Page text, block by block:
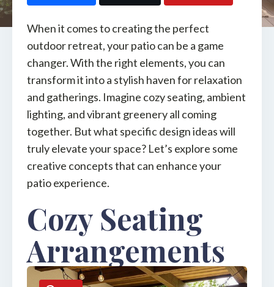
When it comes to creating the perfect
outdoor retreat, your patio can be a game
changer. With the right elements, you can
transform it into a stylish haven for relaxation
and gatherings. Imagine cozy seating, ambient
lighting, and vibrant greenery all coming
together. But what specific design ideas will
truly elevate your space? Let’s explore some
creative concepts that can enhance your
patio experience.
Cozy Seating
Arrangements